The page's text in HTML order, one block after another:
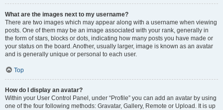
What are the images next to my username?
There are two images which may appear along with a username when viewing
posts. One of them may be an image associated with your rank, generally in
the form of stars, blocks or dots, indicating how many posts you have made or
your status on the board. Another, usually larger, image is known as an avatar
and is generally unique or personal to each user.
Top
How do I display an avatar?
Within your User Control Panel, under “Profile” you can add an avatar by using
one of the four following methods: Gravatar, Gallery, Remote or Upload. It is up